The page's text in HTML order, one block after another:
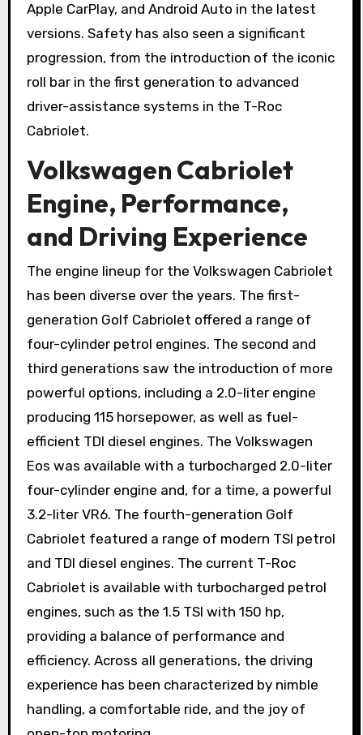
Apple CarPlay, and Android Auto in the latest
versions. Safety has also seen a significant
progression, from the introduction of the iconic
roll bar in the first generation to advanced
driver-assistance systems in the T-Roc
Cabriolet.
Volkswagen Cabriolet
Engine, Performance,
and Driving Experience
The engine lineup for the Volkswagen Cabriolet
has been diverse over the years. The first-
generation Golf Cabriolet offered a range of
four-cylinder petrol engines. The second and
third generations saw the introduction of more
powerful options, including a 2.0-liter engine
producing 115 horsepower, as well as fuel-
efficient TDI diesel engines. The Volkswagen
Eos was available with a turbocharged 2.0-liter
four-cylinder engine and, for a time, a powerful
3.2-liter VR6. The fourth-generation Golf
Cabriolet featured a range of modern TSI petrol
and TDI diesel engines. The current T-Roc
Cabriolet is available with turbocharged petrol
engines, such as the 1.5 TSI with 150 hp,
providing a balance of performance and
efficiency. Across all generations, the driving
experience has been characterized by nimble
handling, a comfortable ride, and the joy of